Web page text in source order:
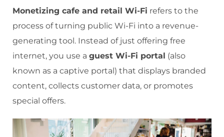
Monetizing cafe and retail Wi-Fi refers to the
process of turning public Wi-Fi into a revenue-
generating tool. Instead of just offering free
internet, you use a guest Wi-Fi portal (also
known as a captive portal) that displays branded
content, collects customer data, or promotes
special offers.